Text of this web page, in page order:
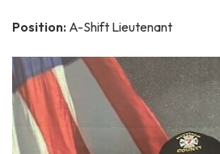
Position: A-Shift Lieutenant